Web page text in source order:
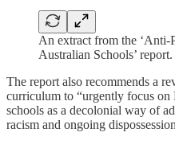
An extract from the ‘Anti-
Australian Schools’ report.
The report also recommends a
curriculum to “urgently focus
schools as a decolonial way of
racism and ongoing